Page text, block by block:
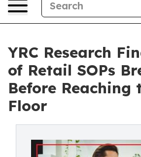
YRC Research
of Retail SOPs
Before Reaching
Floor